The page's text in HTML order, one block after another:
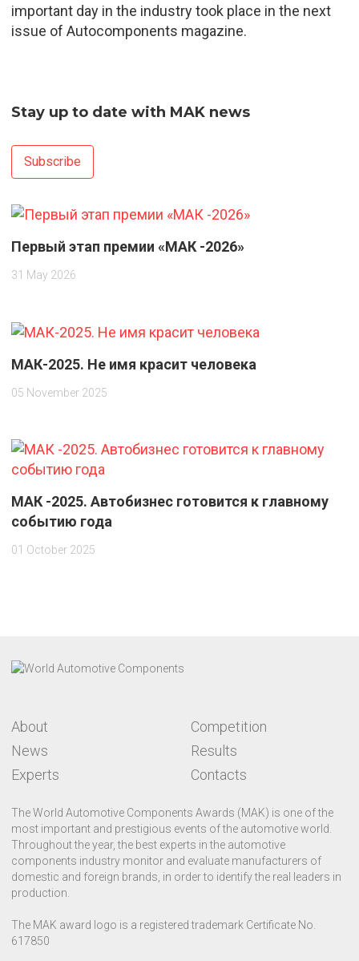
important day in the industry took place in the next
issue of Autocomponents magazine.
Stay up to date with MAK news
Subscribe
Первый этап премии «МАК -2026»
31 May 2026
МАК-2025. Не имя красит человека
05 November 2025
МАК -2025. Автобизнес готовится к главному
событию года
01 October 2025
About
News
Experts
Competition
Results
Contacts
The World Automotive Components Awards (MAK) is one of the
most important and prestigious events of the automotive world.
Throughout the year, the best experts in the automotive
components industry monitor and evaluate manufacturers of
domestic and foreign brands, in order to identify the real leaders in
production.
The MAK award logo is a registered trademark Certificate No.
617850